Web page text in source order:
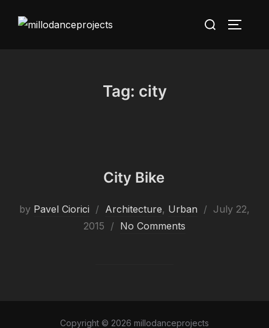
Search
Tag: city
City Bike
by Pavel Ciorici Architecture, Urban
Posted
July 22,
2015
No Comments
Copyright © 2026 millodanceprojects